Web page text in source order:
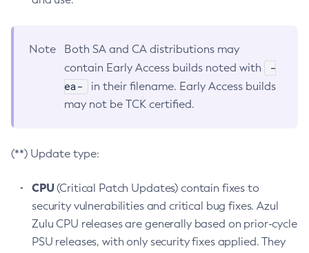
Note
Both SA and CA distributions may
contain Early Access builds noted with
-
ea-
in their filename. Early Access builds
may not be TCK certified.
(**) Update type:
CPU(Critical Patch Updates) contain fixes to
security vulnerabilities and critical bug fixes. Azul
Zulu CPU releases are generally based on prior-cycle
PSU releases, with only security fixes applied. They